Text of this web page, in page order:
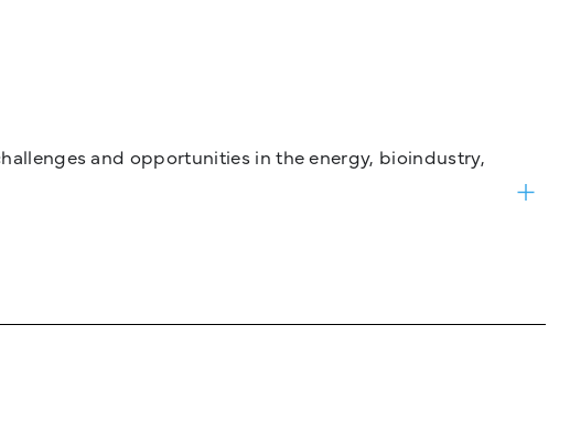
and opportunities in the energy, bioindustry,